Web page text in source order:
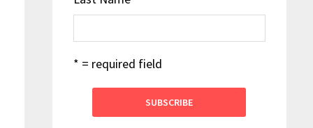
* = required field